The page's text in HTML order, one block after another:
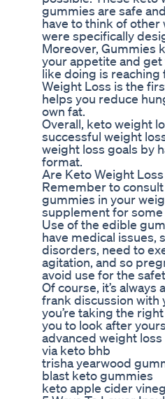
gummies are safe
have to think of
were specifically
Moreover, Gummies
your appetite and
like doing is
Weight Loss is the
helps you reduce
own fat.
Overall, keto weight
successful weight
weight loss goals by
format.
Are Keto Weight
Remember to
gummies in your
supplement for
Use of the edible
have medical issues,
disorders, need to
agitation, and so
avoid use for the
Of course, it’s
frank discussion with
you’re taking the
you to look after
advanced weight
via keto bhb
trisha yearwood
blast keto gummies
keto apple cider